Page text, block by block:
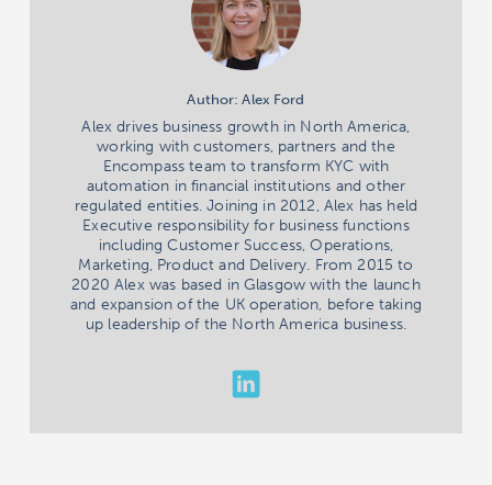
Author: Alex Ford
Alex drives business growth in North America,
working with customers, partners and the
Encompass team to transform KYC with
automation in financial institutions and other
regulated entities. Joining in 2012, Alex has held
Executive responsibility for business functions
including Customer Success, Operations,
Marketing, Product and Delivery. From 2015 to
2020 Alex was based in Glasgow with the launch
and expansion of the UK operation, before taking
up leadership of the North America business.